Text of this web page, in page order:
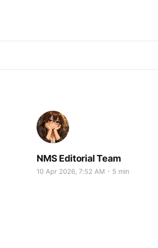
NMS Editorial Team
10 Apr 2026, 7:52 AM 5 min